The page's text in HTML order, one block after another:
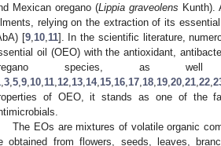
Mexican oregano (Lippia graveolens Kunth).
relying on the extraction of its
[9, 10, 11]. In the scientific literature,
oil (OEO) with the antioxidant,
species, as well
3 5 9 10 11 12 13 14, 15 16 17 18 19 20 21 22
of OEO, it stands as one of the
The EOs are mixtures of volatile organic
obtained from flowers, seeds, leaves,